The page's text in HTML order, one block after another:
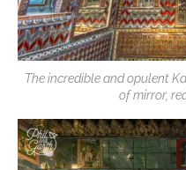
The incredible and opulent
of mirror,